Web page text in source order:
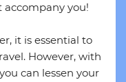
accompany you!
it is essential to
However, with
can lessen your